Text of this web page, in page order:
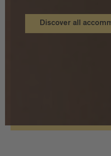
Discover all